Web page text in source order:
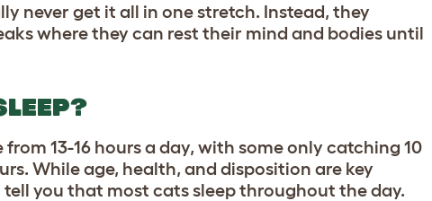
never get it all in one stretch. Instead, they
where they can rest their mind and bodies until
13-16 hours a day, with some only catching 10
While age, health, and disposition are key
you that most cats sleep throughout the day.